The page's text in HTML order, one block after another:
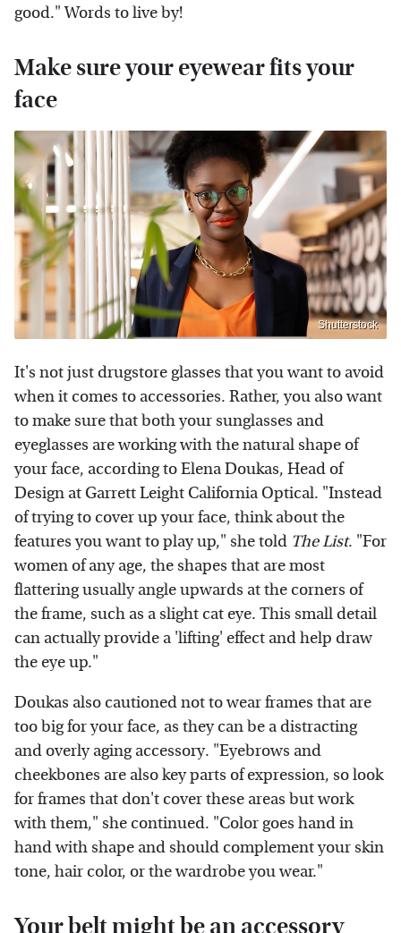
good." Words to live by!
Make sure your eyewear fits your
face
Shutterstock
It's not just drugstore glasses that you want to avoid
when it comes to accessories. Rather, you also want
to make sure that both your sunglasses and
eyeglasses are working with the natural shape of
your face, according to Elena Doukas, Head of
Design at Garrett Leight California Optical. "Instead
of trying to cover up your face, think about the
features you want to play up," she told The List. "For
women of any age, the shapes that are most
flattering usually angle upwards at the corners of
the frame, such as a slight cat eye. This small detail
can actually provide a 'lifting' effect and help draw
the eye up."
Doukas also cautioned not to wear frames that are
too big for your face, as they can be a distracting
and overly aging accessory. "Eyebrows and
cheekbones are also key parts of expression, so look
for frames that don't cover these areas but work
with them," she continued. "Color goes hand in
hand with shape and should complement your skin
tone, hair color, or the wardrobe you wear."
Your belt might be an accessory